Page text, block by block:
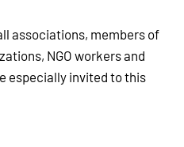
associations, members of
NGO workers and
especially invited to this